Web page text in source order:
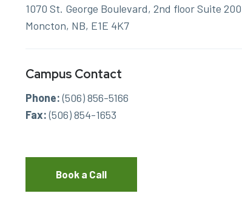
1070 St. George Boulevard, 2nd floor Suite 200
Moncton, NB, E1E 4K7
Campus Contact
Phone:(506) 856-5166
Fax:(506) 854-1653
Book a Call